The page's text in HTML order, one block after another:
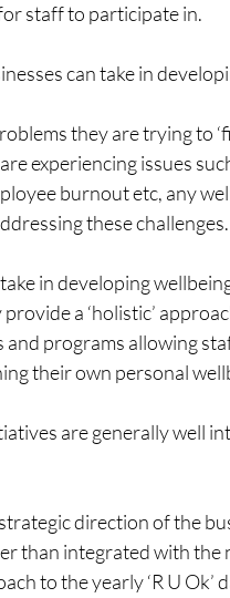
staff to participate in.
can take in
they are trying to
experiencing issues
burnout etc, any
these challenges.
in developing
a ‘holistic’
programs allowing
their own personal
are generally well
direction of the
than integrated with
to the yearly ‘R U Ok’